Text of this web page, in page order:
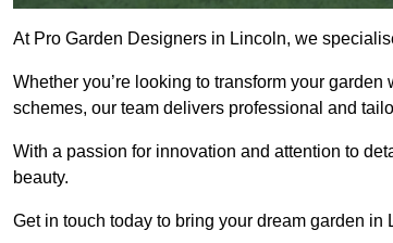
At Pro Garden Designers in Lincoln, we
Whether you’re looking to transform your
schemes, our team delivers professional and
With a passion for innovation and attention to
beauty.
Get in touch today to bring your dream garden in